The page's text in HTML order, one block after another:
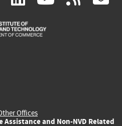
is
is
Offices
Assistance and Non-NVD Related